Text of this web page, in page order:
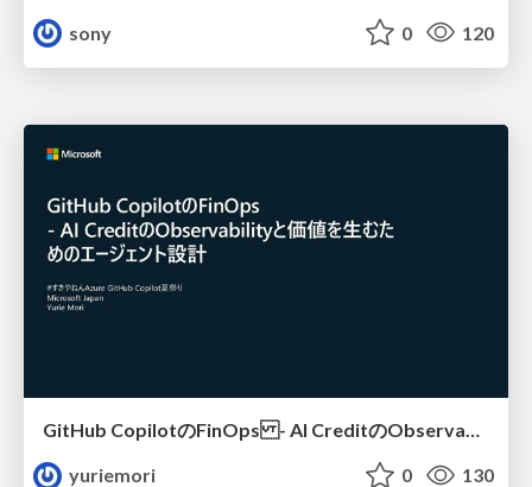
sony
0 120
GitHub CopilotのFinOps - AI CreditのObservabilityと価値を生むためのエージェント設計
yuriemori
0 130